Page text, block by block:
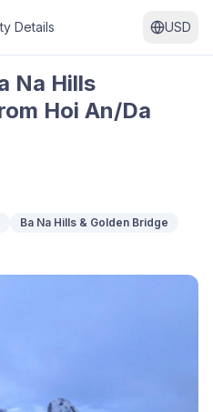
Details USD
Na Hills
Hoi An/Da
Ba Na Hills & Golden Bridge